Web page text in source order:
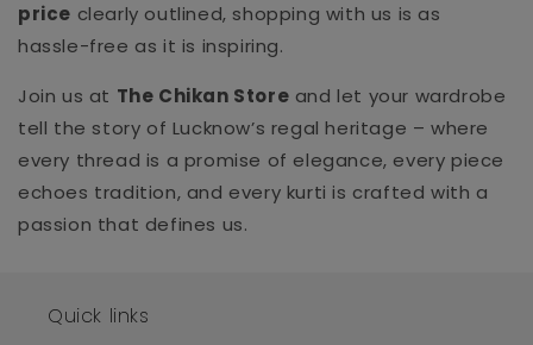
price clearly outlined, shopping with us is as
hassle-free as it is inspiring.
Join us at The Chikan Store and let your wardrobe
tell the story of Lucknow’s regal heritage – where
every thread is a promise of elegance, every piece
echoes tradition, and every kurti is crafted with a
passion that defines us.
Quick links